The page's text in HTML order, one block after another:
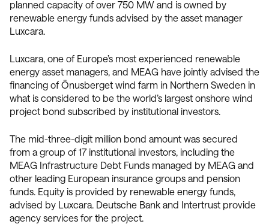
planned capacity of over 750 MW and is owned by
renewable energy funds advised by the asset manager
Luxcara.
Luxcara, one of Europe’s most experienced renewable
energy asset managers, and MEAG have jointly advised the
financing of Önusberget wind farm in Northern Sweden in
what is considered to be the world’s largest onshore wind
project bond subscribed by institutional investors.
The mid-three-digit million bond amount was secured
from a group of 17 institutional investors, including the
MEAG Infrastructure Debt Funds managed by MEAG and
other leading European insurance groups and pension
funds. Equity is provided by renewable energy funds,
advised by Luxcara. Deutsche Bank and Intertrust provide
agency services for the project.